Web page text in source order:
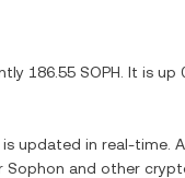
186.55 SOPH . It is up
is updated in real-time.
Sophon and other